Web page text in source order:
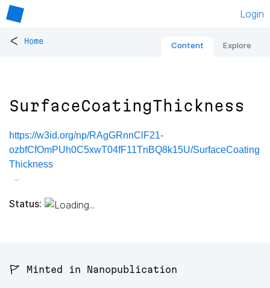
Login
< Home Content Explore
SurfaceCoatingThickness
https://w3id.org/np/RAgGRnnClF21-
ozbfCfOmPUh0C5xwT04fF11TnBQ8k15U/SurfaceCoating
Thickness
Status:
🚩 Minted in Nanopublication